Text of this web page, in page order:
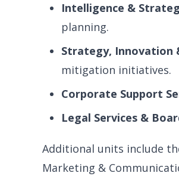
Intelligence &
planning.
Strategy, Innovation
mitigation initiatives.
Corporate Support
Legal Services &
Additional units include
Marketing &